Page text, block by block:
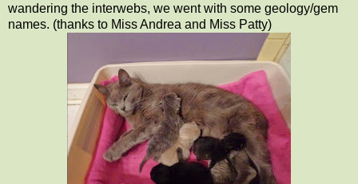
wandering the interwebs, we went with some geology/gem
names. (thanks to Miss Andrea and Miss Patty)